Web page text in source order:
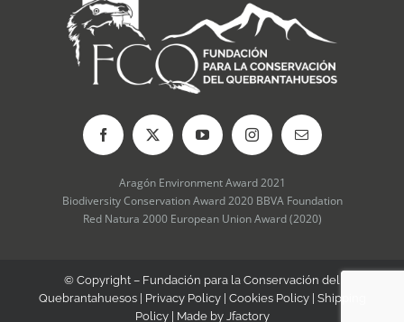
Aragón Environment Award 2021
Biodiversity Conservation Award 2020 BBVA Foundation
Red Natura 2000 European Union Award (2020)
© Copyright – Fundación para la Conservación del
Quebrantahuesos | Privacy Policy| Cookies Policy| Shipping
Policy| Made by Jfactory